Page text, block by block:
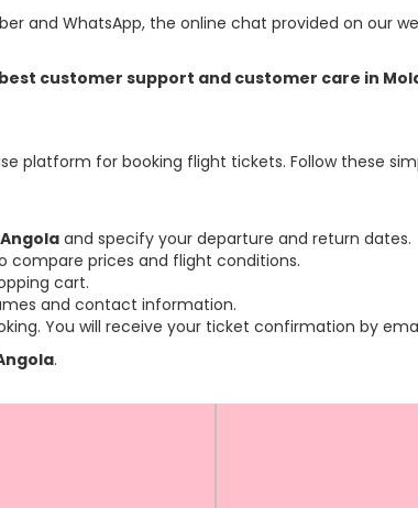
and WhatsApp, the online chat provided on our
customer support and customer care in
platform for booking flight tickets. Follow these
and specify your departure and return dates.
compare prices and flight conditions.
cart.
and contact information.
You will receive your ticket confirmation by
.